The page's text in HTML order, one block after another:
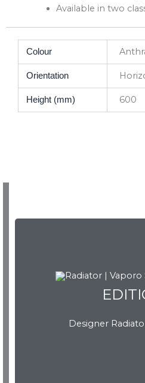
Available in two
Colour
Orientation
Height (mm) 600
Designer